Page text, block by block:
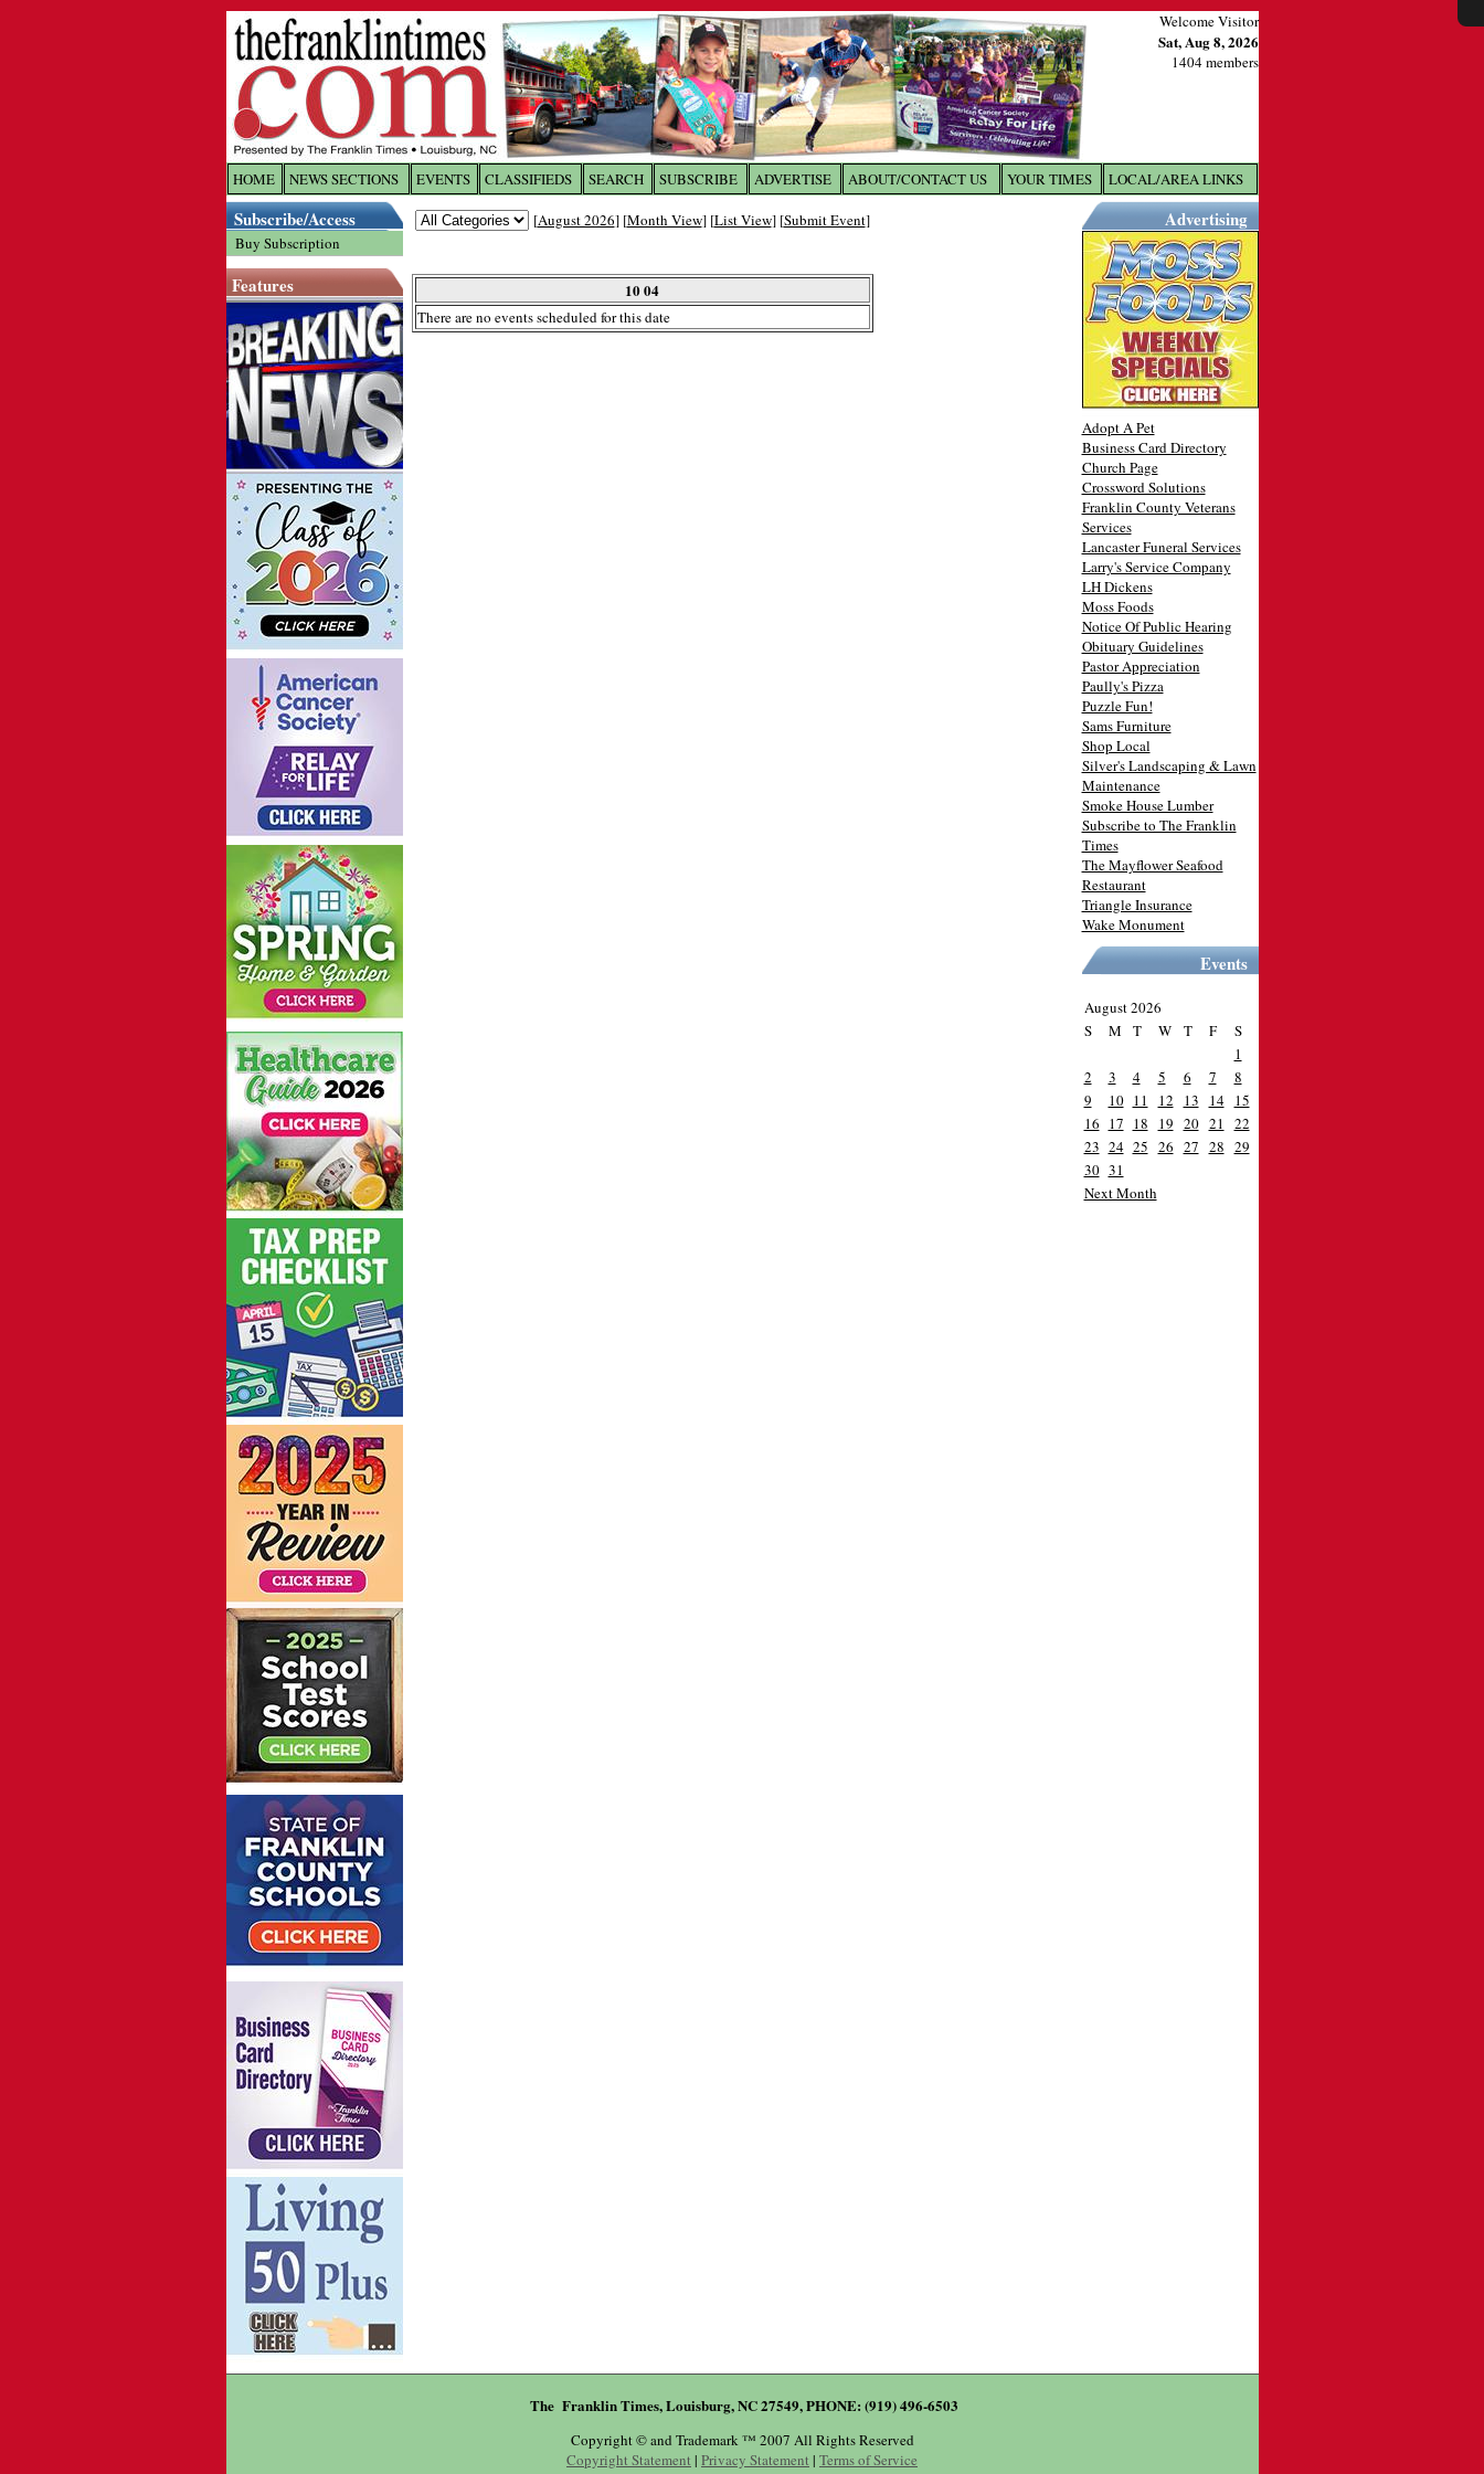
Welcome Visitor
Sat, Aug 8, 2026
1404 members
HOME NEWS SECTIONS EVENTS CLASSIFIEDS SEARCH SUBSCRIBE ADVERTISE ABOUT/CONTACT US YOUR TIMES LOCAL/AREA LINKS
Subscribe/Access
Buy Subscription
Features
[August 2026] [Month View] [List View] [Submit Event]
10 04
There are no events scheduled for this date
Advertising
Adopt A Pet
Business Card Directory
Church Page
Crossword Solutions
Franklin County Veterans
Services
Lancaster Funeral Services
Larry's Service Company
LH Dickens
Moss Foods
Notice Of Public Hearing
Obituary Guidelines
Pastor Appreciation
Paully's Pizza
Puzzle Fun!
Sams Furniture
Shop Local
Silver's Landscaping & Lawn
Maintenance
Smoke House Lumber
Subscribe to The Franklin
Times
The Mayflower Seafood
Restaurant
Triangle Insurance
Wake Monument
Events
August 2026
S
M T W T F
S
1
2
3 4 5 6 7
8
9
10 11 12 13 14 15
16 17 18 19 20 21
22
23 24 25 26 27 28 29
30 31
Next Month
The Franklin Times, Louisburg, NC 27549, PHONE: (919) 496-6503
Copyright © and Trademark ™ 2007 All Rights Reserved
Copyright Statement | Privacy Statement | Terms of Service
X
Log In toThe Franklin Times
Username/Email: